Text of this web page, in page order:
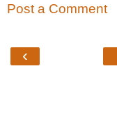
Post a Comment
‹